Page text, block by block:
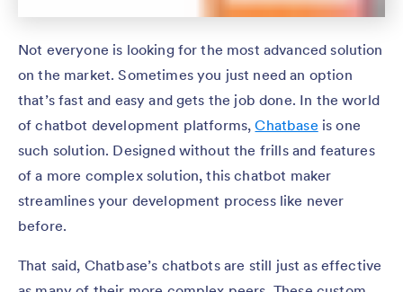
Not everyone is looking for the most advanced solution
on the market. Sometimes you just need an option
that’s fast and easy and gets the job done. In the world
of chatbot development platforms,Chatbase is one
such solution. Designed without the frills and features
of a more complex solution, this chatbot maker
streamlines your development process like never
before.
That said, Chatbase’s chatbots are still just as effective